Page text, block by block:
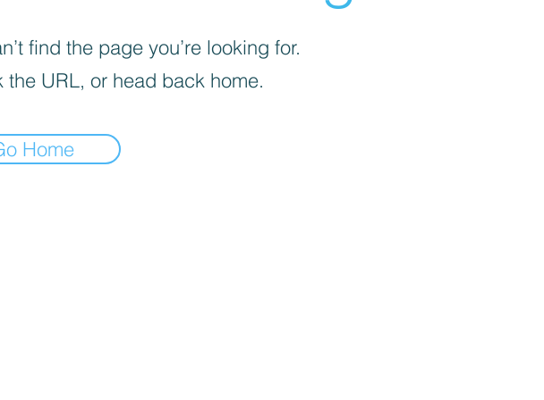
find the page you’re looking for.
the URL, or head back home.
Home